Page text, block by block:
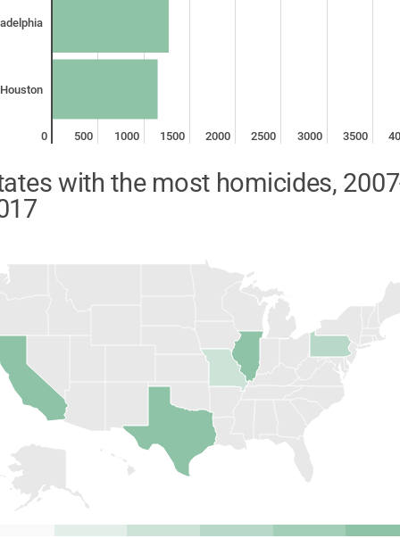
Houston
0 500 1000 1500 2000 2500 3000 3500
with the most homicides,